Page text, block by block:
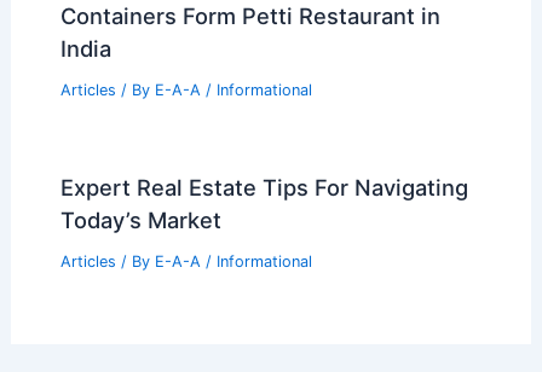
Containers Form Petti Restaurant in
India
Articles / By E-A-A / Informational
Expert Real Estate Tips For Navigating
Today’s Market
Articles / By E-A-A / Informational